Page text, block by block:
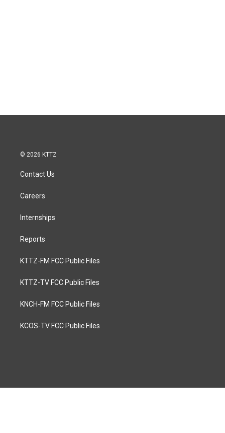
© 2026 KTTZ
Contact Us
Careers
Internships
Reports
KTTZ-FM FCC Public Files
KTTZ-TV FCC Public Files
KNCH-FM FCC Public Files
KCOS-TV FCC Public Files